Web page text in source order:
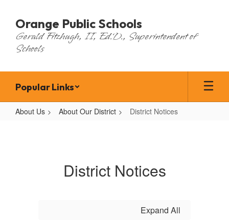
main
content
Orange Public Schools
Gerald Fitzhugh, II, Ed.D., Superintendent of
Schools
Popular Links
About Us About Our District District Notices
District Notices
Expand All